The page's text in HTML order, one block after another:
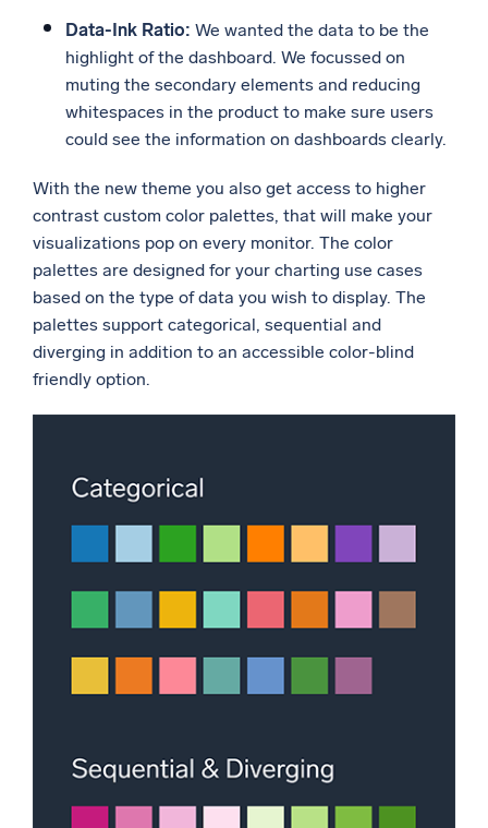
Data-Ink Ratio: We wanted the data to be the
highlight of the dashboard. We focussed on
muting the secondary elements and reducing
whitespaces in the product to make sure users
could see the information on dashboards clearly.
With the new theme you also get access to higher
contrast custom color palettes, that will make your
visualizations pop on every monitor. The color
palettes are designed for your charting use cases
based on the type of data you wish to display. The
palettes support categorical, sequential and
diverging in addition to an accessible color-blind
friendly option.